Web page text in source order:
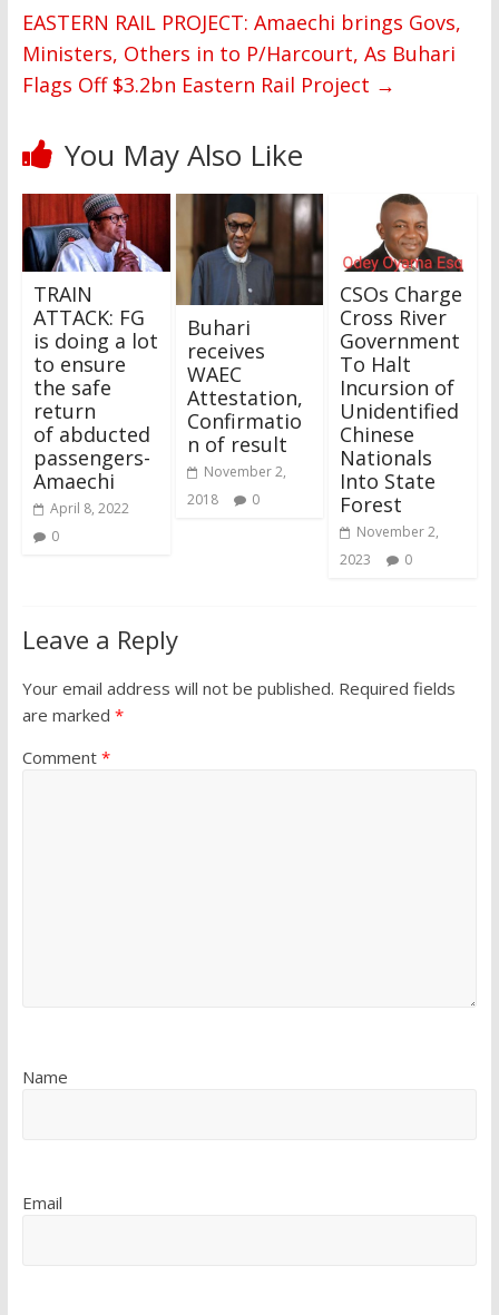
EASTERN RAIL PROJECT: Amaechi brings Govs,
Ministers, Others in to P/Harcourt, As Buhari
Flags Off $3.2bn Eastern Rail Project →
You May Also Like
TRAIN
ATTACK: FG
is doing a lot
to ensure
the safe
return
of abducted
passengers-
Amaechi
April 8, 2022
0
Buhari
receives
WAEC
Attestation,
Confirmatio
n of result
November 2,
2018
0
CSOs Charge
Cross River
Government
To Halt
Incursion of
Unidentified
Chinese
Nationals
Into State
Forest
November 2,
2023
0
Leave a Reply
Your email address will not be published. Required fields
are marked *
Comment *
Name
Email